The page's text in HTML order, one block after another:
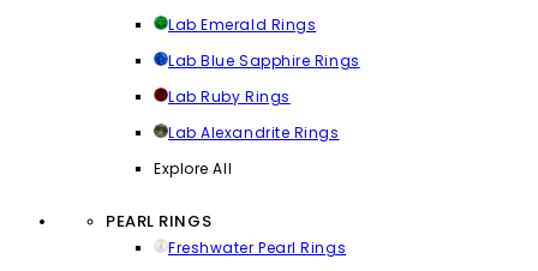
Lab Emerald Rings
Lab Blue Sapphire Rings
Lab Ruby Rings
Lab Alexandrite Rings
Explore All
PEARL RINGS
Freshwater Pearl Rings